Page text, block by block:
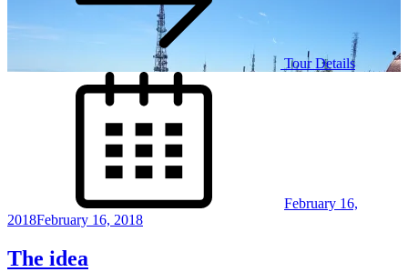
Tour Details
February 16,
2018February 16, 2018
The idea